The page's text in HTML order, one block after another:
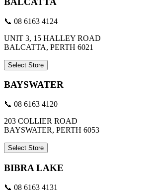
📞 08 6163 4124
UNIT 3, 15 HALLEY ROAD
BALCATTA, PERTH 6021
Select Store
BAYSWATER
📞 08 6163 4120
203 COLLIER ROAD
BAYSWATER, PERTH 6053
Select Store
BIBRA LAKE
📞 08 6163 4131